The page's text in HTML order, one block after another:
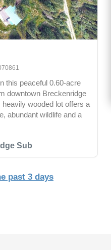
Sub
this peaceful 0.60-acre
downtown Breckenridge
wooded lot offers a
abundant wildlife and a
past 3 days